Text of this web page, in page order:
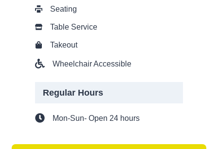
Seating
Table Service
Takeout
Wheelchair Accessible
Regular Hours
Mon-Sun- Open 24 hours